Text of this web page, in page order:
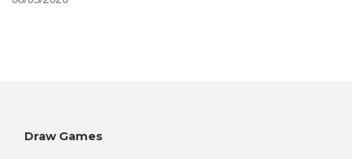
Draw Games